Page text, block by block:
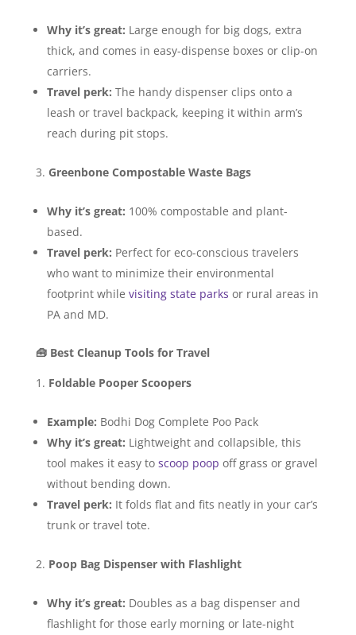
Why it’s great: Large enough for big dogs, extra
thick, and comes in easy-dispense boxes or clip-on
carriers.
Travel perk: The handy dispenser clips onto a
leash or travel backpack, keeping it within arm’s
reach during pit stops.
Greenbone Compostable Waste Bags
Why it’s great: 100% compostable and plant-
based.
Travel perk: Perfect for eco-conscious travelers
who want to minimize their environmental
footprint while visiting state parks or rural areas in
PA and MD.
🧰 Best Cleanup Tools for Travel
Foldable Pooper Scoopers
Example: Bodhi Dog Complete Poo Pack
Why it’s great: Lightweight and collapsible, this
tool makes it easy to scoop poop off grass or gravel
without bending down.
Travel perk: It folds flat and fits neatly in your car’s
trunk or travel tote.
Poop Bag Dispenser with Flashlight
Why it’s great: Doubles as a bag dispenser and
flashlight for those early morning or late-night